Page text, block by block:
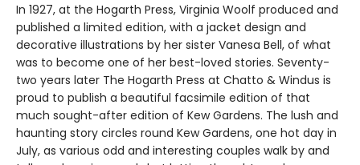
In 1927, at the Hogarth Press, Virginia Woolf produced and
published a limited edition, with a jacket design and
decorative illustrations by her sister Vanesa Bell, of what
was to become one of her best-loved stories. Seventy-
two years later The Hogarth Press at Chatto & Windus is
proud to publish a beautiful facsimile edition of that
much sought-after edition of Kew Gardens. The lush and
haunting story circles round Kew Gardens, one hot day in
July, as various odd and interesting couples walk by and